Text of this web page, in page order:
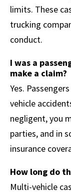
limits. These
trucking
conduct.
I was a
make a claim?
Yes.
vehicle
negligent, you
parties, and in
insurance
How long do
Multi-vehicle